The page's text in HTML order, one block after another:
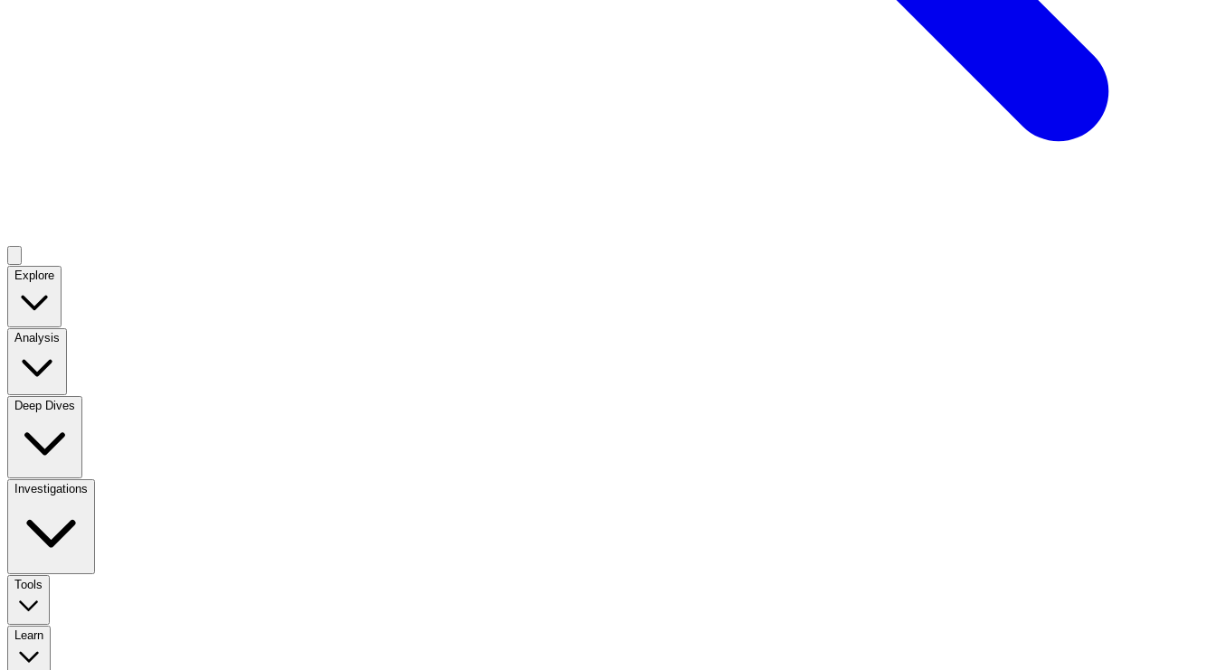
Explore
Analysis
Deep Dives
Investigations
Tools
Learn